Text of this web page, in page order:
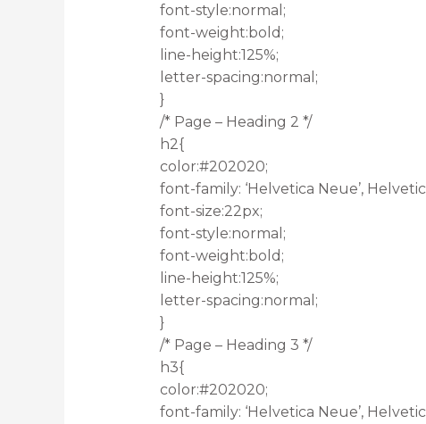
font-style:normal;
font-weight:bold;
line-height:125%;
letter-spacing:normal;
}
/* Page – Heading 2 */
h2{
color:#202020;
font-family: ‘Helvetica Neue’,
font-size:22px;
font-style:normal;
font-weight:bold;
line-height:125%;
letter-spacing:normal;
}
/* Page – Heading 3 */
h3{
color:#202020;
font-family: ‘Helvetica Neue’,